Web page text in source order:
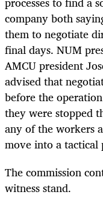
company both
them to negotiate
final days. NUM
AMCU president
advised that
before the
they were stopped
any of the workers
move into a tactical
The commission
witness stand.